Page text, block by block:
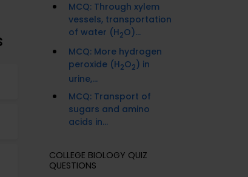
MCQ: Through xylem
vessels, transportation
of water (H2O)...
MCQ: More hydrogen
peroxide (H2O2) in
urine,...
MCQ: Transport of
sugars and amino
acids in...
COLLEGE BIOLOGY QUIZ
QUESTIONS